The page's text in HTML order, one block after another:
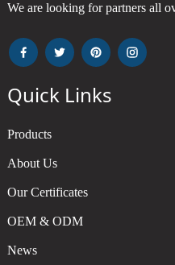
We are looking for partners all
Quick Links
Products
About Us
Our Certificates
OEM & ODM
News